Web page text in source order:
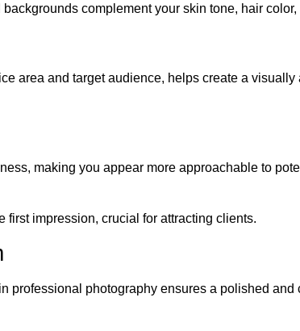
complement your skin tone, hair color,
area and target audience, helps create a
making you appear more approachable to
impression, crucial for attracting clients.
professional photography ensures a polished and